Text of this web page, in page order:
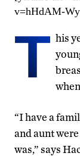
v=hHdAM-
T his
“I have a
and aunt
was,” says